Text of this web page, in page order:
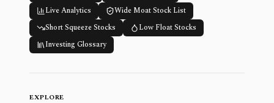
Live Analytics
Wide Moat Stock List
Short Squeeze Stocks
Low Float Stocks
Investing Glossary
EXPLORE